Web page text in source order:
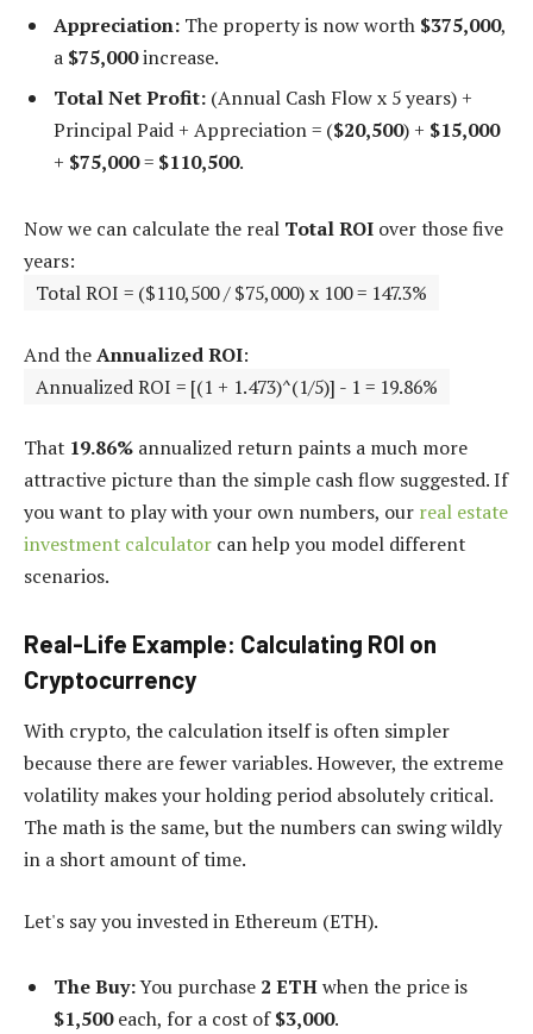
Appreciation: The property is now worth $375,000,
a $75,000increase.
Total Net Profit: (Annual Cash Flow x 5 years) +
Principal Paid + Appreciation = ($20,500) + $15,000
+ $75,000= $110,500.
Now we can calculate the real Total ROI over those five
years:
Total ROI = ($110,500 / $75,000) x 100 = 147.3%
And theAnnualized ROI:
Annualized ROI = [(1 + 1.473)^(1/5)] - 1 = 19.86%
That 19.86% annualized return paints a much more
attractive picture than the simple cash flow suggested. If
you want to play with your own numbers, our real estate
investment calculator can help you model different
scenarios.
Real-Life Example: Calculating ROI on
Cryptocurrency
With crypto, the calculation itself is often simpler
because there are fewer variables. However, the extreme
volatility makes your holding period absolutely critical.
The math is the same, but the numbers can swing wildly
in a short amount of time.
Let's say you invested in Ethereum (ETH).
The Buy:You purchase 2 ETHwhen the price is
$1,500each, for a cost of$3,000.